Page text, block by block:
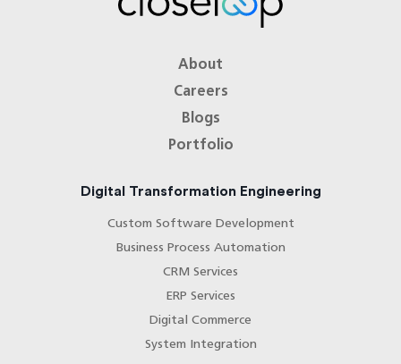
About
Careers
Blogs
Portfolio
Digital Transformation Engineering
Custom Software Development
Business Process Automation
CRM Services
ERP Services
Digital Commerce
System Integration